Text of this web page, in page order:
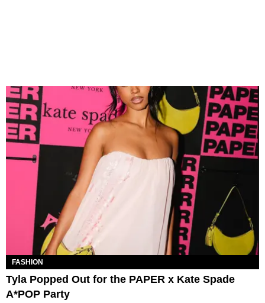
FASHION
Tyla Popped Out for the PAPER x Kate Spade
A*POP Party